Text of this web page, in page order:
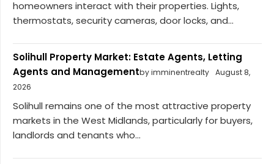
homeowners interact with their properties. Lights,
thermostats, security cameras, door locks, and...
Solihull Property Market: Estate Agents, Letting
Agents and Managementby imminentrealty August 8,
2026
Solihull remains one of the most attractive property
markets in the West Midlands, particularly for buyers,
landlords and tenants who...